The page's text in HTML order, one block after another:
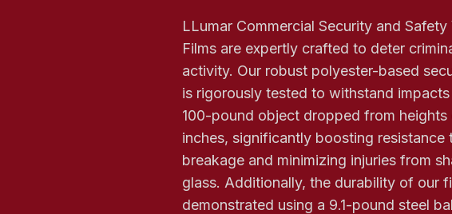
LLumar Commercial Security and
Films are expertly crafted to deter
activity. Our robust polyester-based
is rigorously tested to withstand
100-pound object dropped from heights
inches, significantly boosting resistance
breakage and minimizing injuries from
glass. Additionally, the durability of our
demonstrated using a 9.1-pound steel